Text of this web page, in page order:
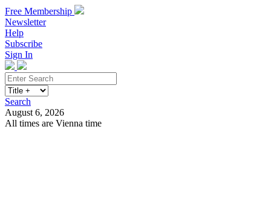
Free Membership
Newsletter
Help
Subscribe
Sign In
Search
August 6, 2026
All times are Vienna time